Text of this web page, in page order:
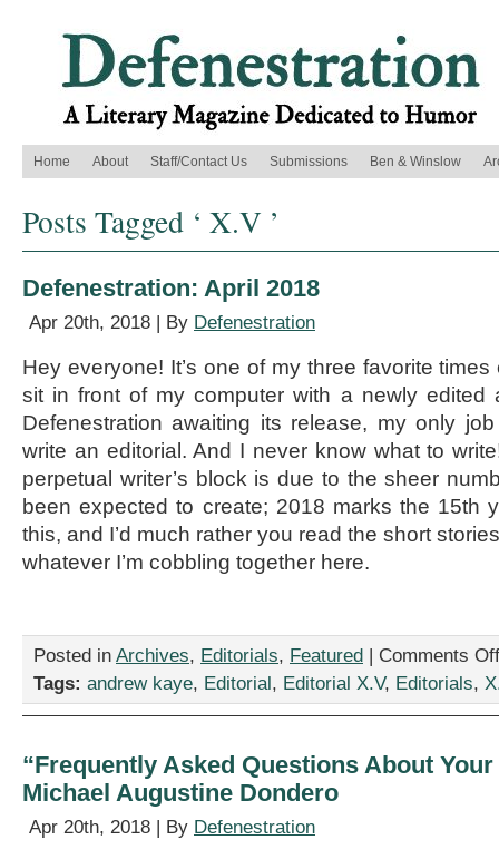
Home About Staff/Contact Us Submissions Ben & Winslow
Posts Tagged ‘ X.V ’
Defenestration: April 2018
Apr 20th, 2018 | By Defenestration
Hey everyone! It’s one of my three favorite
sit in front of my computer with a newly edited
Defenestration awaiting its release, my only
write an editorial. And I never know what to
perpetual writer’s block is due to the sheer
been expected to create; 2018 marks the 15th
this, and I’d much rather you read the short
whatever I’m cobbling together here.
Posted in Archives, Editorials, Featured | Comments Off
Tags: andrew kaye, Editorial, Editorial X.V, Editorials,
“Frequently Asked Questions About
Michael Augustine Dondero
Apr 20th, 2018 | By Defenestration